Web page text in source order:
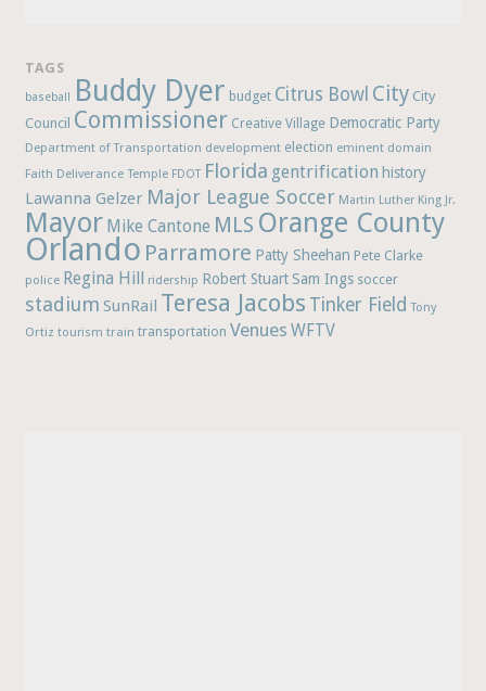
TAGS
baseball Buddy Dyer budget Citrus Bowl City City
Council Commissioner Creative Village Democratic Party
Department of Transportation development election eminent domain
Faith Deliverance Temple FDOT Florida gentrification history
Lawanna Gelzer Major League Soccer Martin Luther King Jr.
Mayor Mike Cantone MLS Orange County
Orlando Parramore Patty Sheehan Pete Clarke
police Regina Hill ridership Robert Stuart Sam Ings soccer
stadium SunRail Teresa Jacobs Tinker Field Tony
Ortiz tourism train transportation Venues WFTV